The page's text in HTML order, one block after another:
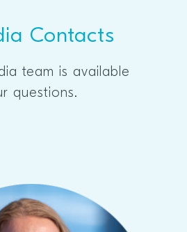
Contacts
team is available
questions.